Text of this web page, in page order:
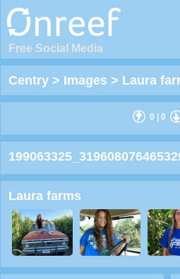
Free Social Media
Centry > Images > Laura
0 0
Laura farms